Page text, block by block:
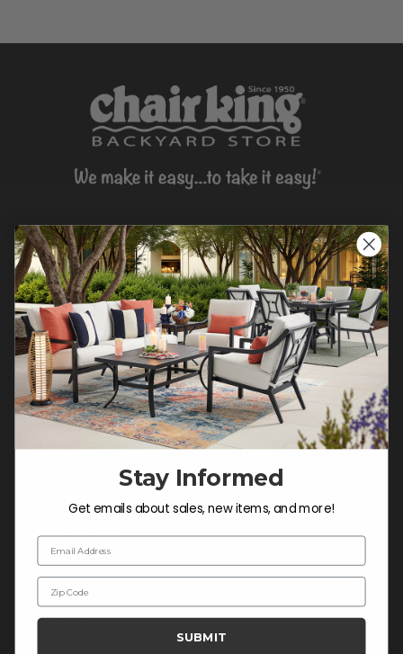
CONTACT US >
Customer Service Hours
Mon-Sat: 9:00 am - 5:00 pm CST
Sun: CLOSED.
CALL 877-253-5455
Do not sell or share my
personal information.
COMPANY INFO
Contact Us
About Us
Blog
Careers
Trade & Contract Sales
Stay Informed
Get emails about sales, new items, and more!
Email Address
Zip Code
SUBMIT